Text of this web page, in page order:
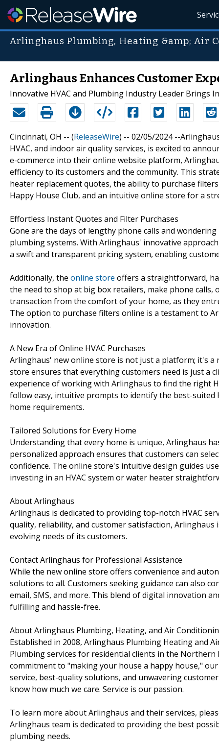
Arlinghaus Plumbing, Heating &amp; Air
Arlinghaus Enhances Customer
Innovative HVAC and Plumbing Industry Leader Brings
Cincinnati, OH -- (ReleaseWire) -- 02/05/2024 --
HVAC, and indoor air quality services, is excited to
e-commerce into their online website platform,
efficiency to its customers and the community. This
heater replacement quotes, the ability to purchase
Happy House Club, and an intuitive online store for a
Effortless Instant Quotes and Filter Purchases
Gone are the days of lengthy phone calls and
plumbing systems. With Arlinghaus' innovative
a swift and transparent pricing system, enabling
Additionally, the online store offers a straightforward,
the need to shop at big box retailers, make phone
transaction from the comfort of your home, as they
The option to purchase filters online is a testament to
innovation.
A New Era of Online HVAC Purchases
Arlinghaus' new online store is not just a platform; it's
store ensures that everything customers need is just a
experience of working with Arlinghaus to find the right
follow easy, intuitive prompts to identify the best-
home requirements.
Tailored Solutions for Every Home
Understanding that every home is unique, Arlinghaus
personalized approach ensures that customers can
confidence. The online store's intuitive design guides
investing in an HVAC system or water heater
About Arlinghaus
Arlinghaus is dedicated to providing top-notch HVAC
quality, reliability, and customer satisfaction,
evolving needs of its customers.
Contact Arlinghaus for Professional Assistance
While the new online store offers convenience and
solutions to all. Customers seeking guidance can also
email, SMS, and more. This blend of digital innovation
fulfilling and hassle-free.
About Arlinghaus Plumbing, Heating, and Air
Established in 2008, Arlinghaus Plumbing Heating and
Plumbing services for residential clients in the
commitment to "making your house a happy house,"
service, best-quality solutions, and unwavering
know how much we care. Service is our passion.
To learn more about Arlinghaus and their services,
Arlinghaus team is dedicated to providing the best
plumbing needs.